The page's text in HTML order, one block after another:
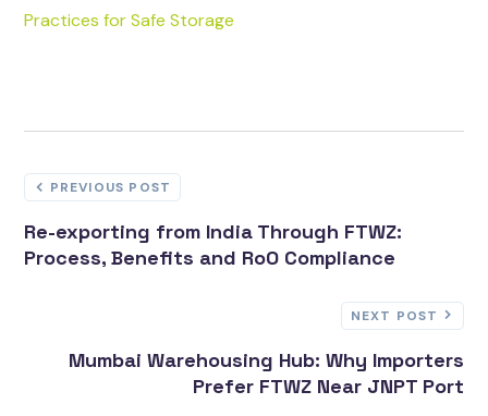
Practices for Safe Storage
PREVIOUS POST
Re-exporting from India Through FTWZ:
Process, Benefits and RoO Compliance
NEXT POST
Mumbai Warehousing Hub: Why Importers
Prefer FTWZ Near JNPT Port